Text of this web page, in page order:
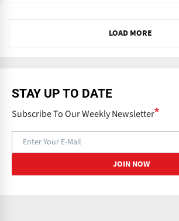
LOAD MORE
STAY UP TO DATE
Subscribe To Our Weekly Newsletter